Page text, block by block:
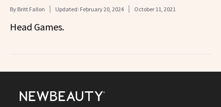
By Britt Fallon Updated: February 20, 2024 October 11, 2021
Head Games.